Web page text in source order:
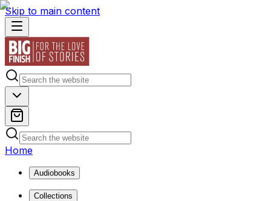
Skip to main content
Home
Audiobooks
Collections